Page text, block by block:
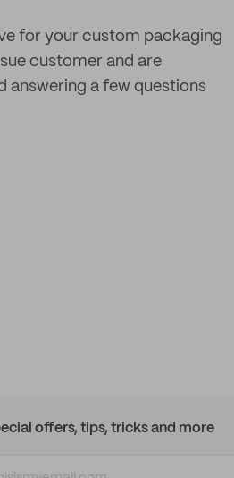
for your custom packaging
customer and are
answering a few questions
offers, tips, tricks and more